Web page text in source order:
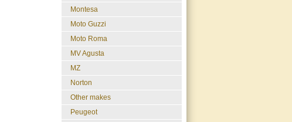
Montesa
Moto Guzzi
Moto Roma
MV Agusta
MZ
Norton
Other makes
Peugeot